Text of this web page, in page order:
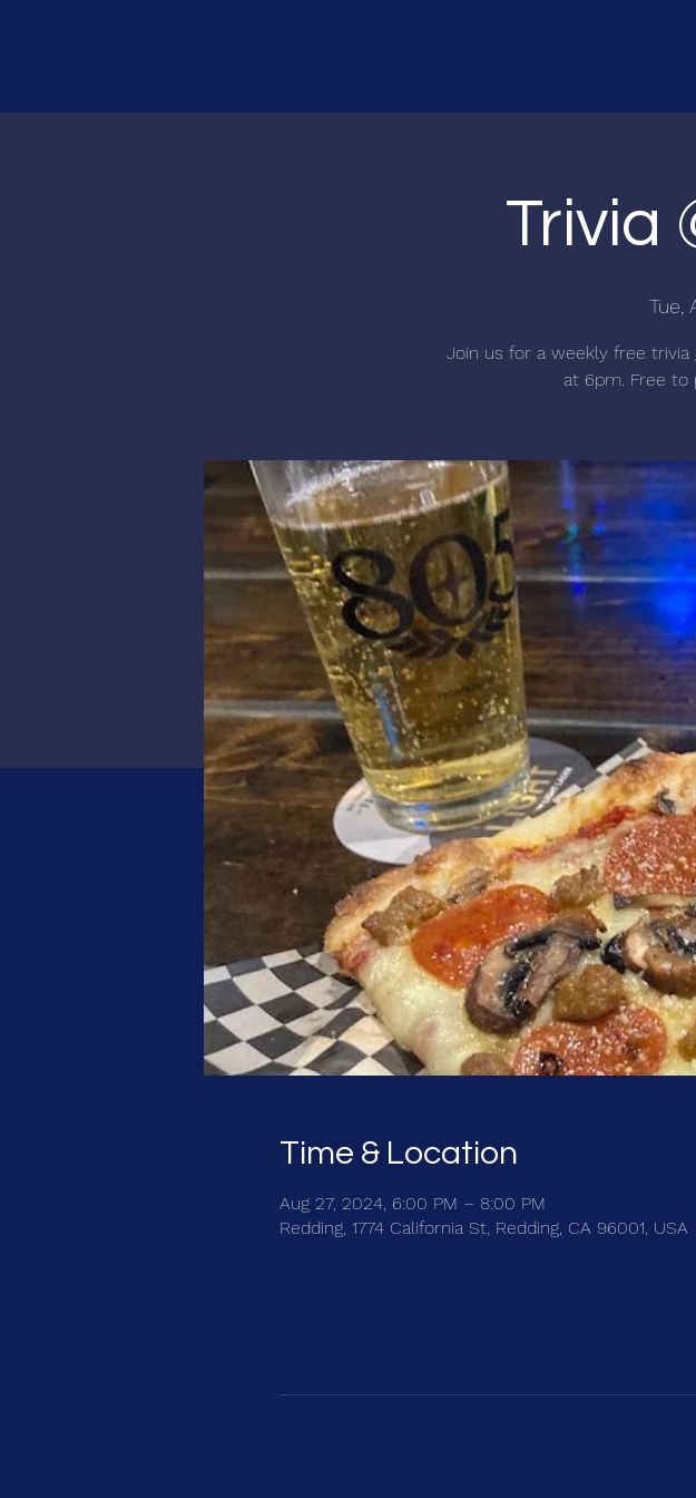
Trivia
Tue,
Join us for a weekly free trivia
at 6pm. Free to
Time & Location
Aug 27, 2024, 6:00 PM – 8:00 PM
Redding, 1774 California St, Redding, CA 96001, USA